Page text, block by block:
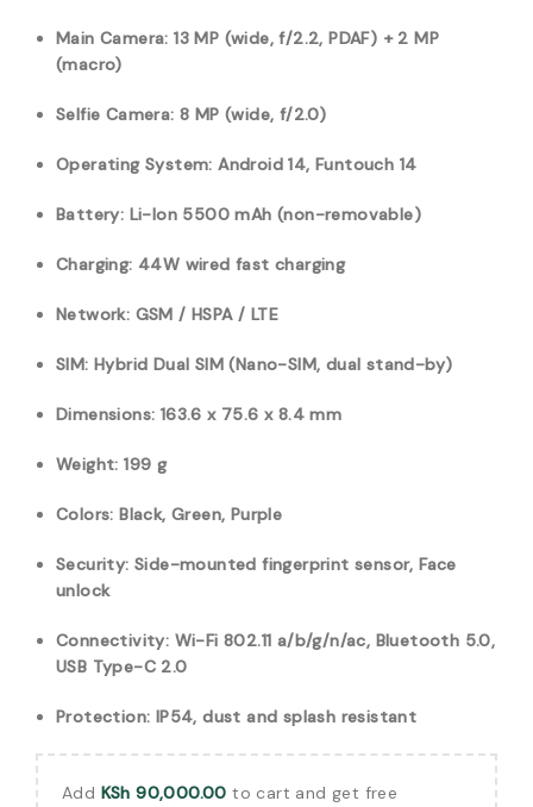
Main Camera: 13 MP (wide, f/2.2, PDAF) + 2 MP
(macro)
Selfie Camera: 8 MP (wide, f/2.0)
Operating System: Android 14, Funtouch 14
Battery: Li-Ion 5500 mAh (non-removable)
Charging: 44W wired fast charging
Network: GSM / HSPA / LTE
SIM: Hybrid Dual SIM (Nano-SIM, dual stand-by)
Dimensions: 163.6 x 75.6 x 8.4 mm
Weight: 199 g
Colors: Black, Green, Purple
Security: Side-mounted fingerprint sensor, Face
unlock
Connectivity: Wi-Fi 802.11 a/b/g/n/ac, Bluetooth 5.0,
USB Type-C 2.0
Protection: IP54, dust and splash resistant
Add KSh 90,000.00 to cart and get free